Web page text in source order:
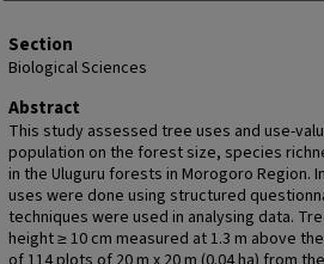
Section
Biological Sciences
Abstract
This study assessed tree uses and use-
population on the forest size, species
in the Uluguru forests in Morogoro Region.
uses were done using structured
techniques were used in analysing data.
height ≥ 10 cm measured at 1.3 m above